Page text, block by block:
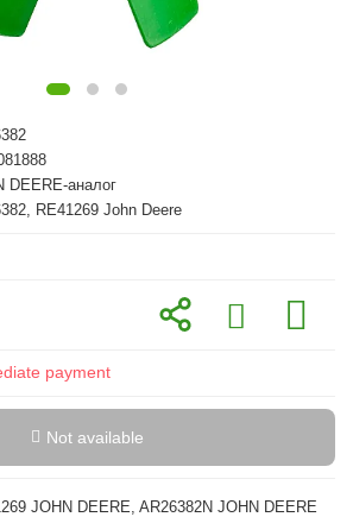
DEERE-аналог
RE41269 John Deere
payment
Not available
JOHN DEERE, AR26382N JOHN DEERE